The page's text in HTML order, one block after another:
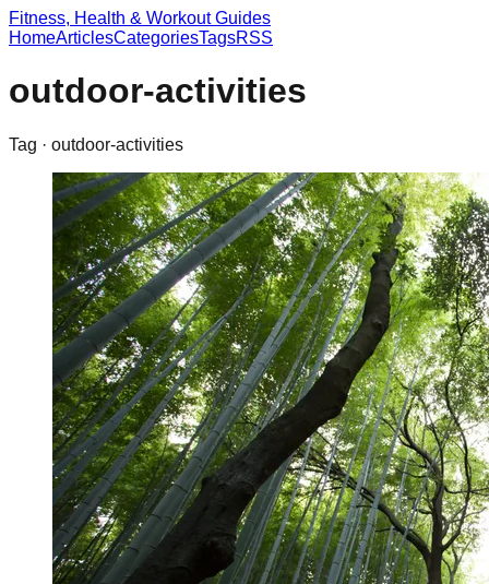
Fitness, Health & Workout Guides
HomeArticlesCategoriesTagsRSS
outdoor-activities
Tag · outdoor-activities